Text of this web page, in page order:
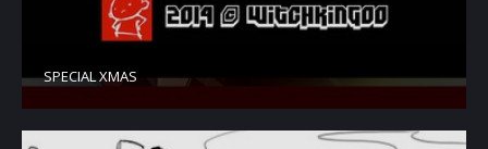
SPECIAL XMAS